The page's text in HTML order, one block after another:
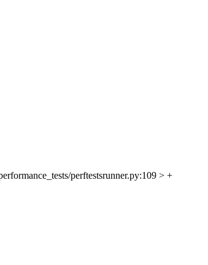
perftestsrunner.py:109 > +